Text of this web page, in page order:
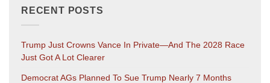
RECENT POSTS
Trump Just Crowns Vance In Private—And The 2028 Race
Just Got A Lot Clearer
Democrat AGs Planned To Sue Trump Nearly 7 Months